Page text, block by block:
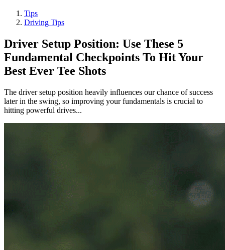
Tips
Driving Tips
Driver Setup Position: Use These 5
Fundamental Checkpoints To Hit Your
Best Ever Tee Shots
The driver setup position heavily influences our chance of success
later in the swing, so improving your fundamentals is crucial to
hitting powerful drives...